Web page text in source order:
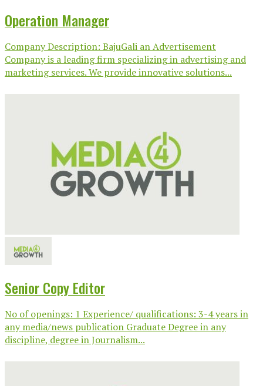
Operation Manager
Company Description: BajuGali an Advertisement
Company is a leading firm specializing in advertising and
marketing services. We provide innovative solutions...
Senior Copy Editor
No of openings: 1 Experience/ qualifications: 3-4 years in
any media/news publication Graduate Degree in any
discipline, degree in Journalism...